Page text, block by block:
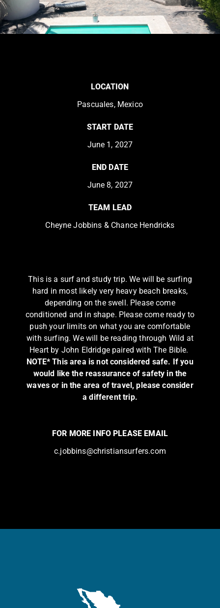
LOCATION
Pascuales, Mexico
START DATE
June 1, 2027
END DATE
June 8, 2027
TEAM LEAD
Cheyne Jobbins & Chance Hendricks
This is a surf and study trip. We will be surfing
hard in most likely very heavy beach breaks,
depending on the swell. Please come
conditioned and in shape. Please come ready to
push your limits on what you are comfortable
with surfing. We will be reading through Wild at
Heart by John Eldridge paired with The Bible.
NOTE* This area is not considered safe. If you
would like the reassurance of safety in the
waves or in the area of travel, please consider
a different trip.
FOR MORE INFO PLEASE EMAIL
c.jobbins@christiansurfers.com